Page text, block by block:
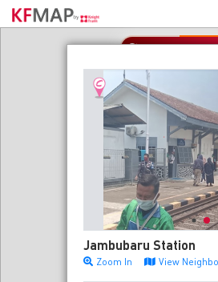
Refresh in this
Jambubaru Station
Zoom In View